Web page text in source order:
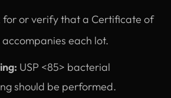
for or verify that a Certificate of
accompanies each lot.
USP <85> bacterial
should be performed.